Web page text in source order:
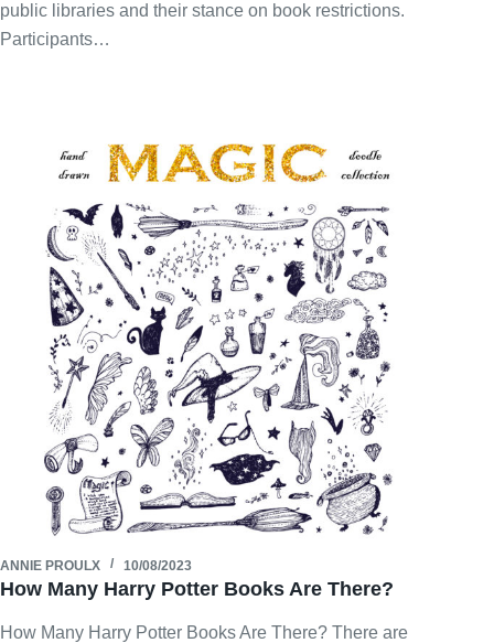
public libraries and their stance on book restrictions.
Participants…
ANNIE PROULX 10/08/2023
How Many Harry Potter Books Are There?
How Many Harry Potter Books Are There? There are